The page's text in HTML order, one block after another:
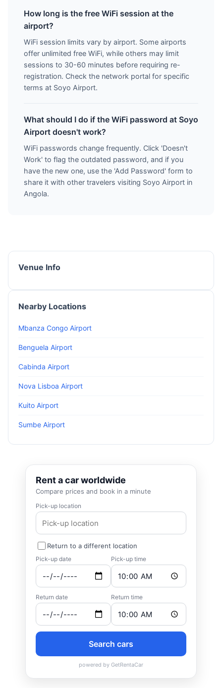
How long is the free WiFi session at the
airport?
WiFi session limits vary by airport. Some airports
offer unlimited free WiFi, while others may limit
sessions to 30-60 minutes before requiring re-
registration. Check the network portal for specific
terms at Soyo Airport.
What should I do if the WiFi password at Soyo
Airport doesn't work?
WiFi passwords change frequently. Click 'Doesn't
Work' to flag the outdated password, and if you
have the new one, use the 'Add Password' form to
share it with other travelers visiting Soyo Airport in
Angola.
Venue Info
Nearby Locations
Mbanza Congo Airport
Benguela Airport
Cabinda Airport
Nova Lisboa Airport
Kuito Airport
Sumbe Airport